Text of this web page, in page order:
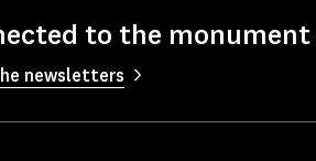
to the monument
newsletters